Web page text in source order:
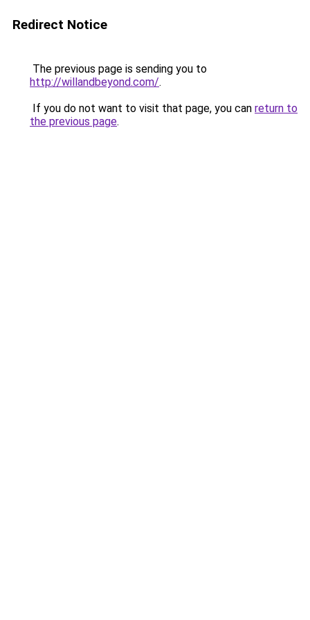
Redirect Notice
The previous page is sending you to
http://willandbeyond.com/.
If you do not want to visit that page, you can return to
the previous page.